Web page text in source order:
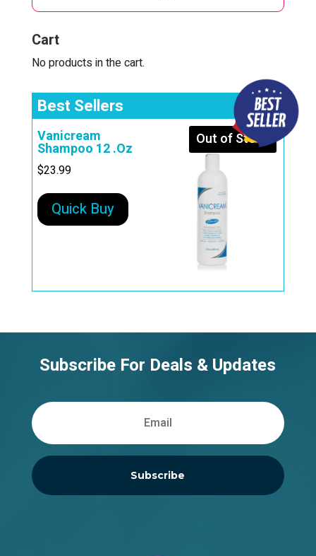
Cart
No products in the cart.
Best Sellers
Out of Stock
Vanicream
Shampoo 12 .Oz
$23.99
Quick Buy
Subscribe For Deals & Updates
Subscribe